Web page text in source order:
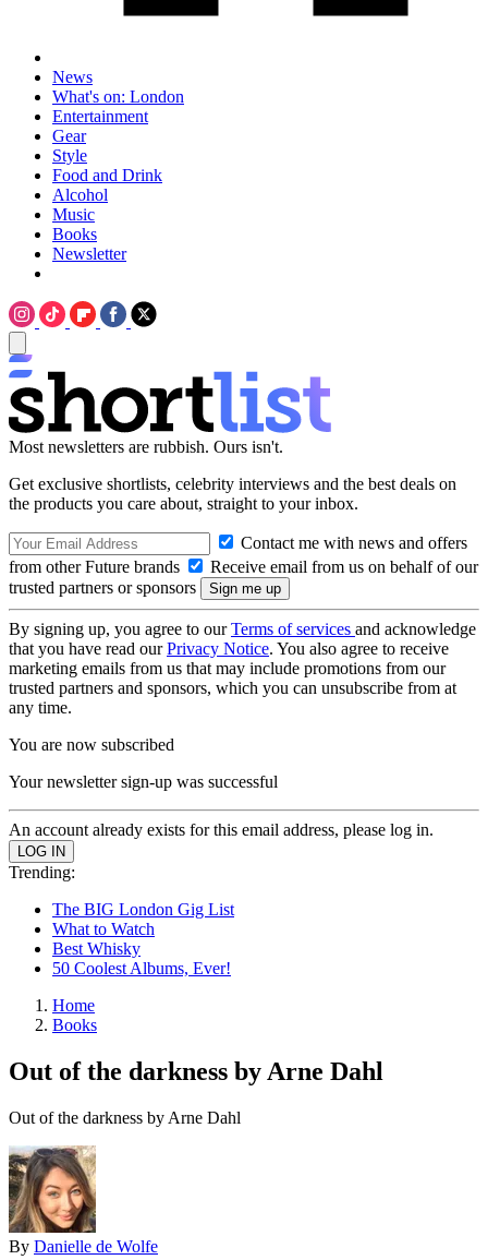
News
What's on: London
Entertainment
Gear
Style
Food and Drink
Alcohol
Music
Books
Newsletter
Most newsletters are rubbish. Ours isn't.
Get exclusive shortlists, celebrity interviews and the best deals on
the products you care about, straight to your inbox.
Contact me with news and offers
from other Future brands
Receive email from us on behalf of our
trusted partners or sponsors
By signing up, you agree to ourTerms of services and acknowledge
that you have read ourPrivacy Notice. You also agree to receive
marketing emails from us that may include promotions from our
trusted partners and sponsors, which you can unsubscribe from at
any time.
You are now subscribed
Your newsletter sign-up was successful
An account already exists for this email address, please log in.
Trending:
The BIG London Gig List
What to Watch
Best Whisky
50 Coolest Albums, Ever!
Home
Books
Out of the darkness by Arne Dahl
Out of the darkness by Arne Dahl
By Danielle de Wolfe